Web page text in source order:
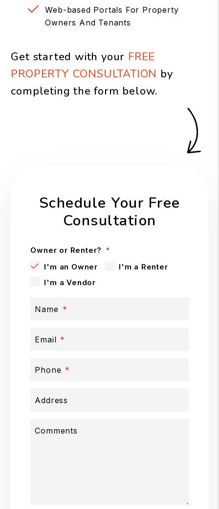
Web-based Portals For Property
Owners And Tenants
Get started with your FREE
PROPERTY CONSULTATION by
completing the form
.
Schedule Your Free
Consultation
Owner or Renter?
I'm an Owner
I'm a Renter
I'm a Vendor
Name
Email
Phone
Address
Comments